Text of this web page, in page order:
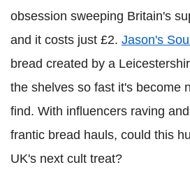
obsession sweeping Britain's
and it costs just £2. Jason's
bread created by a
the shelves so fast it's become
find. With influencers raving
frantic bread hauls, could this
UK's next cult treat?